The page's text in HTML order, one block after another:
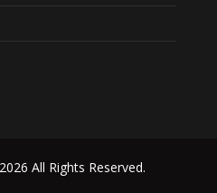
All Rights Reserved.